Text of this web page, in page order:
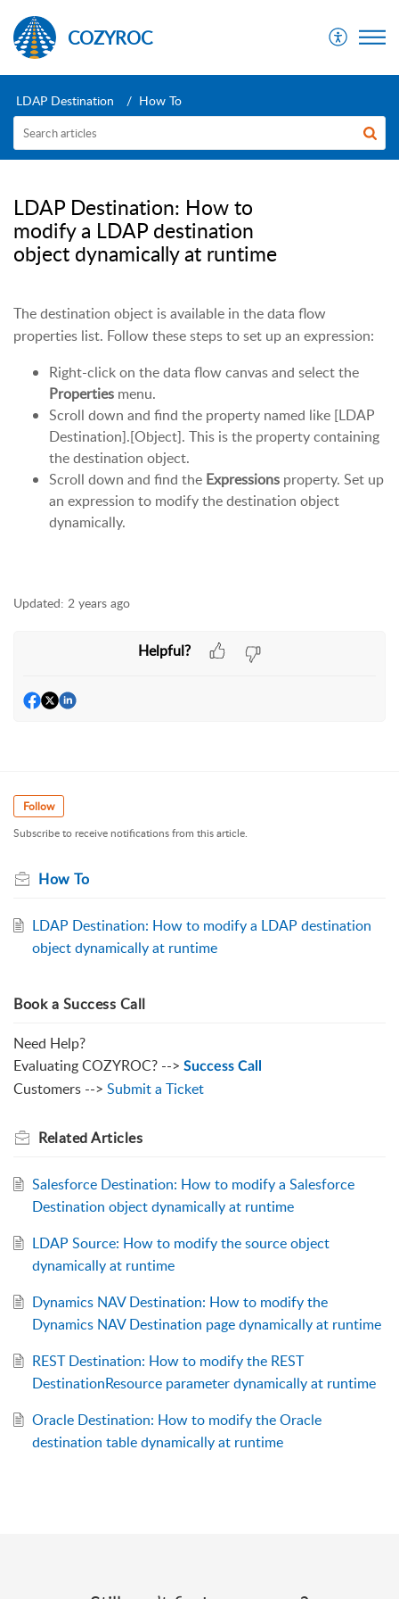
COZYROC
LDAP Destination How To
LDAP Destination: How to
modify a LDAP destination
object dynamically at runtime
The destination object is available in the data flow
properties list. Follow these steps to set up an expression:
Right-click on the data flow canvas and select the
Properties menu.
Scroll down and find the property named like [LDAP
Destination].[Object]. This is the property containing
the destination object.
Scroll down and find the Expressions property. Set up
an expression to modify the destination object
dynamically.
Updated: 2 years ago
Helpful?
Follow
Subscribe to receive notifications from this article.
How To
LDAP Destination: How to modify a LDAP destination
object dynamically at runtime
Book a Success Call
Need Help?
Evaluating COZYROC? --> Success Call
Customers --> Submit a Ticket
RelatedArticles
Salesforce Destination: How to modify a Salesforce
Destination object dynamically at runtime
LDAP Source: How to modify the source object
dynamically at runtime
Dynamics NAV Destination: How to modify the
Dynamics NAV Destination page dynamically at runtime
REST Destination: How to modify the REST
DestinationResource parameter dynamically at runtime
Oracle Destination: How to modify the Oracle
destination table dynamically at runtime